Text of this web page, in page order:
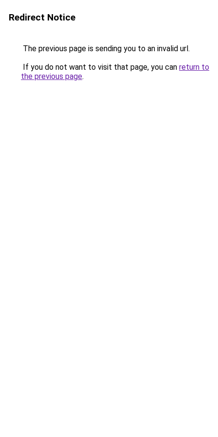
Redirect Notice
The previous page is sending you to an invalid url.
If you do not want to visit that page, you can return to
the previous page.